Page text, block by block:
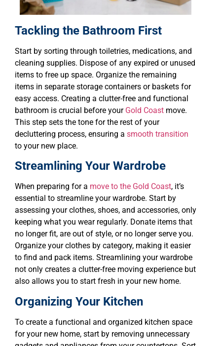
Tackling the Bathroom First
Start by sorting through toiletries, medications, and
cleaning supplies. Dispose of any expired or unused
items to free up space. Organize the remaining
items in separate storage containers or baskets for
easy access. Creating a clutter-free and functional
bathroom is crucial before your Gold Coast move.
This step sets the tone for the rest of your
decluttering process, ensuring a smooth transition
to your new place.
Streamlining Your Wardrobe
When preparing for a move to the Gold Coast, it’s
essential to streamline your wardrobe. Start by
assessing your clothes, shoes, and accessories, only
keeping what you wear regularly. Donate items that
no longer fit, are out of style, or no longer serve you.
Organize your clothes by category, making it easier
to find and pack items. Streamlining your wardrobe
not only creates a clutter-free moving experience but
also allows you to start fresh in your new home.
Organizing Your Kitchen
To create a functional and organized kitchen space
for your new home, start by removing unnecessary